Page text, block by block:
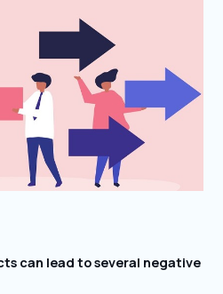
can lead to several negative